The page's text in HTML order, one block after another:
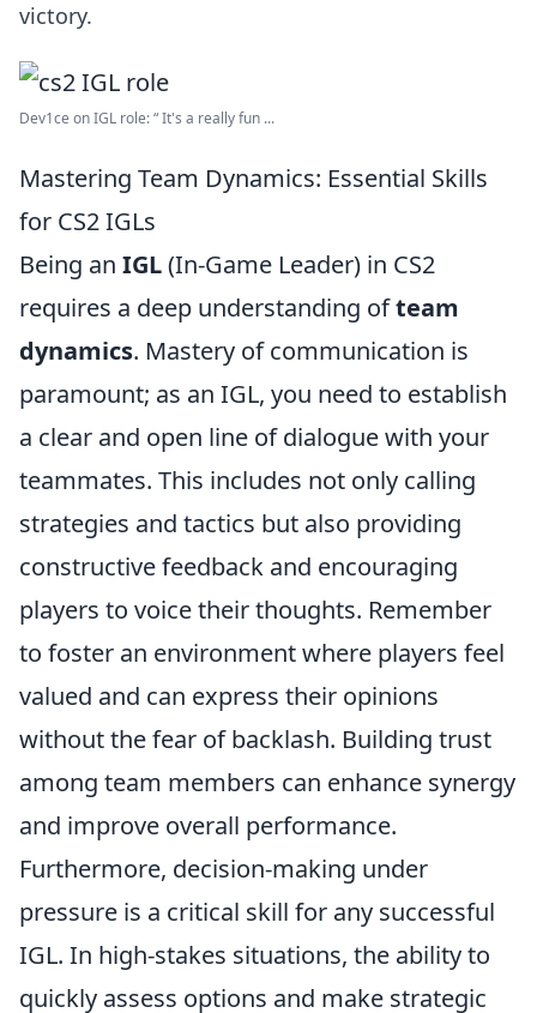
victory.
Dev1ce on IGL role: “ It's a really fun ...
Mastering Team Dynamics: Essential Skills
for CS2 IGLs
Being an IGL(In-Game Leader) in CS2
requires a deep understanding ofteam
dynamics. Mastery of communication is
paramount; as an IGL, you need to establish
a clear and open line of dialogue with your
teammates. This includes not only calling
strategies and tactics but also providing
constructive feedback and encouraging
players to voice their thoughts. Remember
to foster an environment where players feel
valued and can express their opinions
without the fear of backlash. Building trust
among team members can enhance synergy
and improve overall performance.
Furthermore, decision-making under
pressure is a critical skill for any successful
IGL. In high-stakes situations, the ability to
quickly assess options and make strategic